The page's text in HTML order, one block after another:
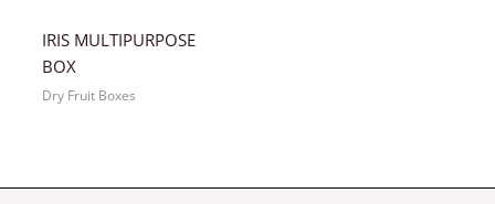
IRIS MULTIPURPOSE
BOX
Dry Fruit Boxes